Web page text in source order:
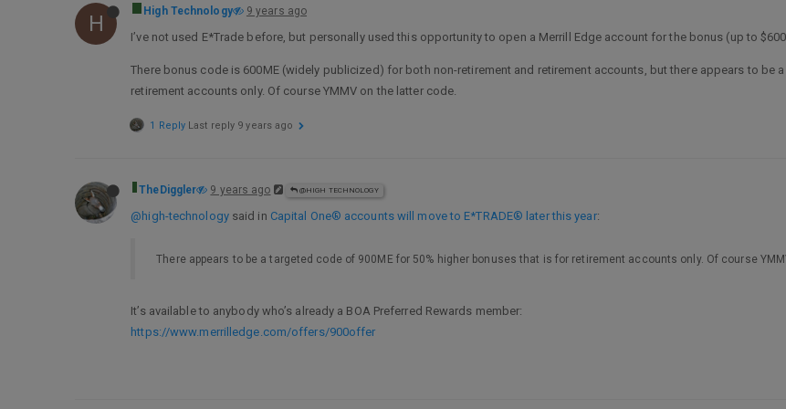
H High Technology 9 years ago
I’ve not used E*Trade before, but personally used this opportunity to open a Merrill Edge account for the bonus (up to
There bonus code is 600ME (widely publicized) for both non-retirement and retirement accounts, but there appears to be
retirement accounts only. Of course YMMV on the latter code.
1 Reply Last reply 9 years ago
TheDiggler 9 years ago @HIGH TECHNOLOGY
@high-technologysaid in Capital One® accounts will move to E*TRADE® later this year:
There appears to be a targeted code of 900ME for 50% higher bonuses that is for retirement accounts only. Of course
It’s available to anybody who’s already a BOA Preferred Rewards member:
https://www.merrilledge.com/offers/900offer